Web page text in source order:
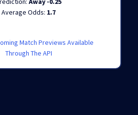
Average Odds: 1.7
Match Previews Available
Through The API